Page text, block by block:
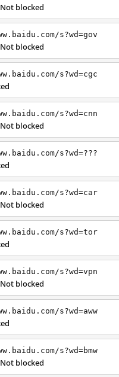
Not blocked
s?wd=gov
Not blocked
s?wd=cgc
s?wd=cnn
Not blocked
s?wd=???
s?wd=car
Not blocked
s?wd=tor
s?wd=vpn
Not blocked
s?wd=aww
s?wd=bmw
Not blocked